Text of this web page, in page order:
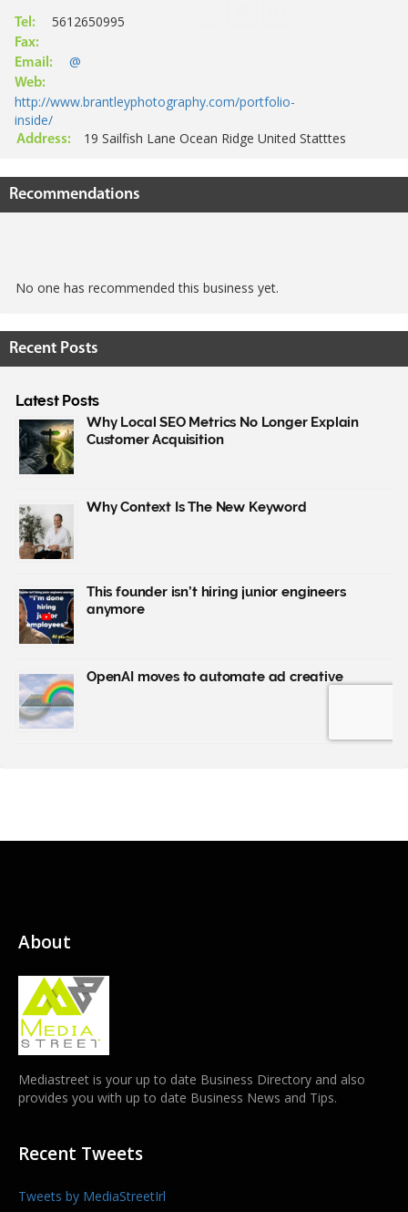
Tel: 5612650995
Fax:
Email:
@
Web:
http://www.brantleyphotography.com/portfolio-
inside/
Address: 19 Sailfish Lane Ocean Ridge United Statttes
Recommendations
No one has recommended this business yet.
Recent Posts
About
Mediastreet is your up to date Business Directory and also
provides you with up to date Business News and Tips.
Recent Tweets
Tweets by MediaStreetIrl